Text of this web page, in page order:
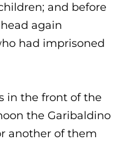
and before
again
had imprisoned
in the front of the
the Garibaldino
another of them